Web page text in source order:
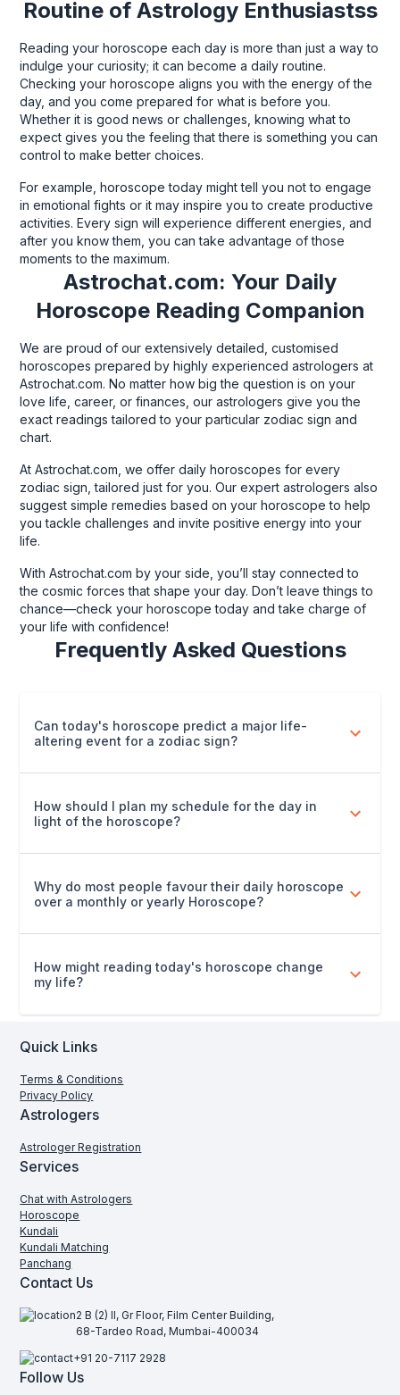
Routine of Astrology Enthusiastss
Reading your horoscope each day is more than just a way to
indulge your curiosity; it can become a daily routine.
Checking your horoscope aligns you with the energy of the
day, and you come prepared for what is before you.
Whether it is good news or challenges, knowing what to
expect gives you the feeling that there is something you can
control to make better choices.
For example, horoscope today might tell you not to engage
in emotional fights or it may inspire you to create productive
activities. Every sign will experience different energies, and
after you know them, you can take advantage of those
moments to the maximum.
Astrochat.com: Your Daily
Horoscope Reading Companion
We are proud of our extensively detailed, customised
horoscopes prepared by highly experienced astrologers at
Astrochat.com. No matter how big the question is on your
love life, career, or finances, our astrologers give you the
exact readings tailored to your particular zodiac sign and
chart.
At Astrochat.com, we offer daily horoscopes for every
zodiac sign, tailored just for you. Our expert astrologers also
suggest simple remedies based on your horoscope to help
you tackle challenges and invite positive energy into your
life.
With Astrochat.com by your side, you’ll stay connected to
the cosmic forces that shape your day. Don’t leave things to
chance—check your horoscope today and take charge of
your life with confidence!
Frequently Asked Questions
Can today's horoscope predict a major life-
altering event for a zodiac sign?
How should I plan my schedule for the day in
light of the horoscope?
Why do most people favour their daily horoscope
over a monthly or yearly Horoscope?
How might reading today's horoscope change
my life?
Quick Links
Terms & Conditions
Privacy Policy
Astrologers
Astrologer Registration
Services
Chat with Astrologers
Horoscope
Kundali
Kundali Matching
Panchang
Contact Us
2 B (2) II, Gr Floor, Film Center Building,
68-Tardeo Road, Mumbai-400034
+91 20-7117 2928
Follow Us